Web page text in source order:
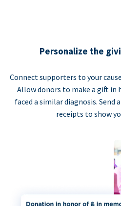
Personalize the
Connect supporters to your
Allow donors to make a gift in
faced a similar diagnosis. Send
receipts to show